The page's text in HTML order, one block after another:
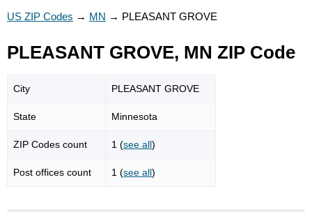
US ZIP Codes → MN → PLEASANT GROVE
PLEASANT GROVE, MN ZIP Code
City PLEASANT GROVE
State Minnesota
ZIP Codes count 1 (see all)
Post offices count 1 (see all)